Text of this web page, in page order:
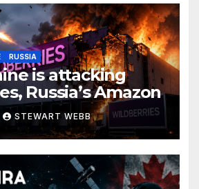
RUSSIA
is attacking
Russia’s Amazon
STEWART WEBB